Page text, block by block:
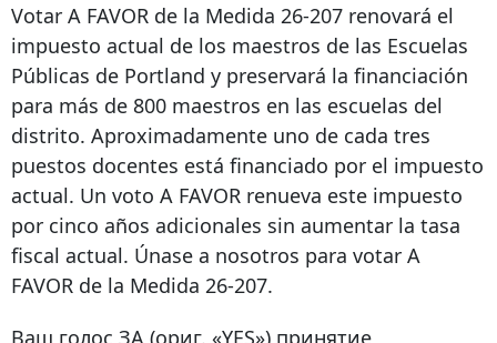
Votar A FAVOR de la Medida 26-207 renovará el
impuesto actual de los maestros de las Escuelas
Públicas de Portland y preservará la financiación
para más de 800 maestros en las escuelas del
distrito. Aproximadamente uno de cada tres
puestos docentes está financiado por el impuesto
actual. Un voto A FAVOR renueva este impuesto
por cinco años adicionales sin aumentar la tasa
fiscal actual. Únase a nosotros para votar A
FAVOR de la Medida 26-207.
Ваш голос ЗА (ориг. «YES») принятие